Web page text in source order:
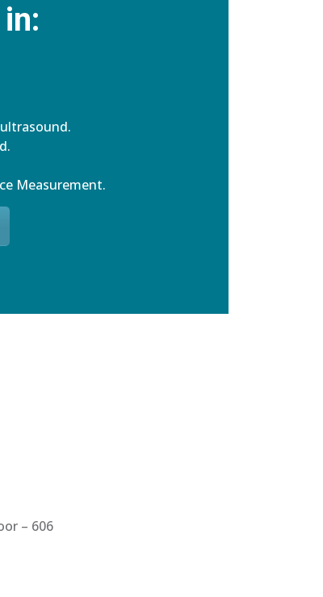
Measurement.
– 606